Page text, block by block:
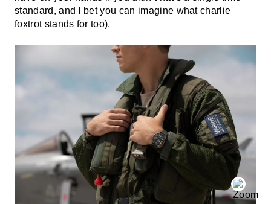
standard, and I bet you can imagine what charlie
foxtrot stands for too).